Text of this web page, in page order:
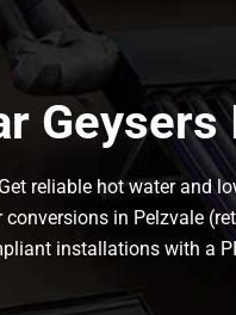
Geysers
reliable hot water and
in Pelzvale
installations with a